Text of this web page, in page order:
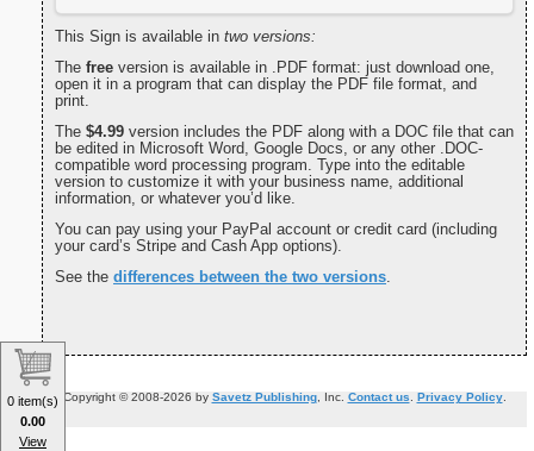
This Sign is available in two versions:
The free version is available in .PDF format: just download one,
open it in a program that can display the PDF file format, and
print.
The $4.99 version includes the PDF along with a DOC file that can
be edited in Microsoft Word, Google Docs, or any other .DOC-
compatible word processing program. Type into the editable
version to customize it with your business name, additional
information, or whatever you’d like.
You can pay using your PayPal account or credit card (including
your card’s Stripe and Cash App options).
See the differences between the two versions.
Copyright © 2008-2026 by Savetz Publishing, Inc. Contact us Privacy Policy.
0 item(s)
0.00
View